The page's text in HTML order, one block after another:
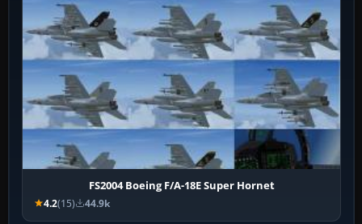
FS2004 Boeing F/A-18E Super Hornet
4.2(15) 44.9k